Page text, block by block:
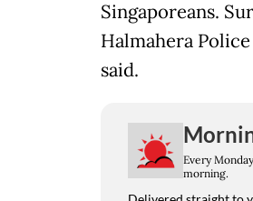
Singaporeans.
Halmahera
said.
Every
morning.